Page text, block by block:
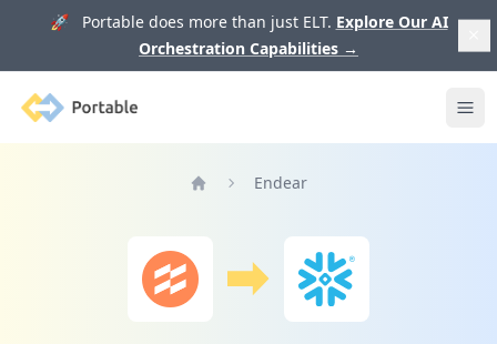
🚀 Portable does more than just ELT. Explore Our AI
Orchestration Capabilities →
Portable
Endear